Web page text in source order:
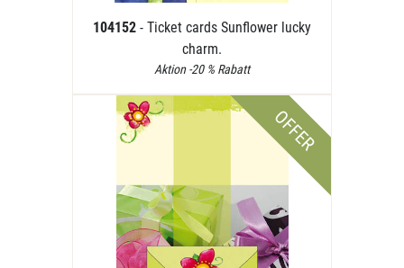
104152 - Ticket cards Sunflower lucky
charm.
Aktion -20 % Rabatt
OFFER